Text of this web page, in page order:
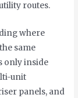
routes.
where
same
only inside
unit
panels, and